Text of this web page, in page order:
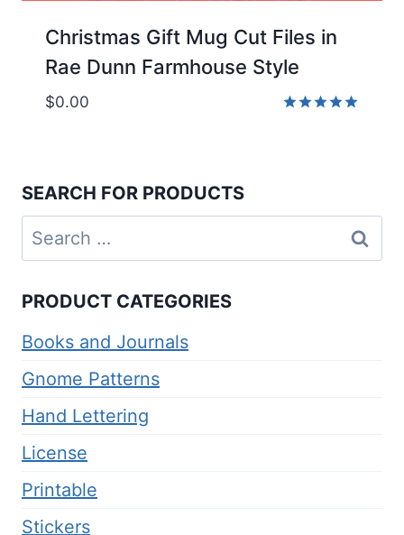
Christmas Gift Mug Cut Files in
Rae Dunn Farmhouse Style
$0.00
SEARCH FOR PRODUCTS
Search
for:
PRODUCT CATEGORIES
Books and Journals
Gnome Patterns
Hand Lettering
License
Printable
Stickers